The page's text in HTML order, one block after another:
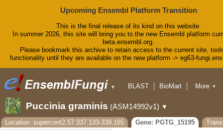
Upcoming Ensembl Platform Transition
This is the final release of its kind on this website.
In summer 2026, this site will bring you to the new Ensembl platform
beta.ensembl.org.
Please bookmark this archive to retain access to the current site,
functionality until they are available on the new platform -> eg63-
▼ BLAST
BioMart
Downloads
Help & Docs
Blog
More ▼
Puccinia graminis (ASM14992v1) ▼
Location: supercont2.57:337,133-339,165 Gene: PGTG_15195